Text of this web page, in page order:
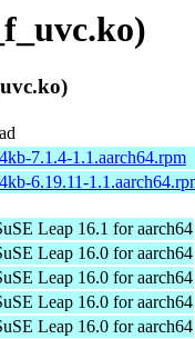
7.1.4-1.1.aarch64.rpm
6.19.11-
Leap 16.1 for aarch64
Leap 16.0 for aarch64
Leap 16.0 for aarch64
Leap 16.0 for aarch64
Leap 16.0 for aarch64